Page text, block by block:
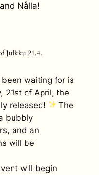
Nålla!
Julkku 21.4.
waiting for is
21st of April, the
released!
The
bubbly
and an
will be
will begin